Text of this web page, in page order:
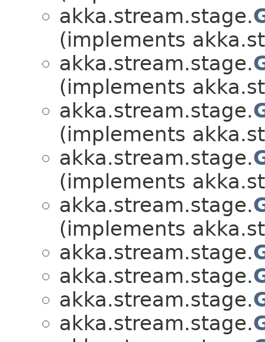
akka.stream.stage.
(implements
akka.stream.stage.
(implements
akka.stream.stage.
(implements
akka.stream.stage.
(implements
akka.stream.stage.
(implements
akka.stream.stage.
akka.stream.stage.
akka.stream.stage.
akka.stream.stage.